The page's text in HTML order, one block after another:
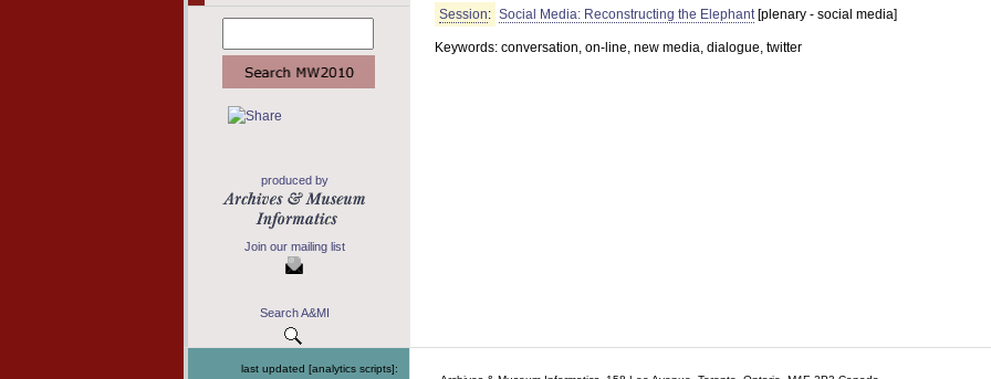
Session: Social Media: Reconstructing the Elephant[plenary - social media]
Keywords: conversation, on-line, new media, dialogue, twitter
produced by
Join our mailing list
Search A&MI
last updated [analytics scripts]: